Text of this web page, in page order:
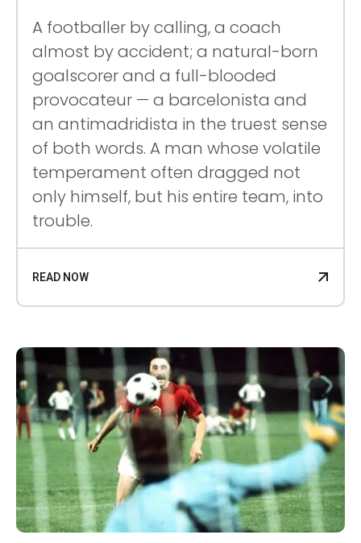
A footballer by calling, a coach
almost by accident; a natural-born
goalscorer and a full-blooded
provocateur — a barcelonista and
an antimadridista in the truest sense
of both words. A man whose volatile
temperament often dragged not
only himself, but his entire team, into
trouble.
READ NOW